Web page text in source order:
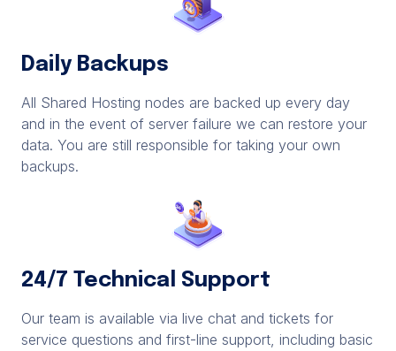
Daily Backups
All Shared Hosting nodes are backed up every day
and in the event of server failure we can restore your
data. You are still responsible for taking your own
backups.
24/7 Technical Support
Our team is available via live chat and tickets for
service questions and first-line support, including basic